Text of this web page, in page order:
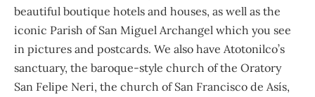
beautiful boutique hotels and houses, as well as the
iconic Parish of San Miguel Archangel which you see
in pictures and postcards. We also have Atotonilco’s
sanctuary, the baroque-style church of the Oratory
San Felipe Neri, the church of San Francisco de Asís,